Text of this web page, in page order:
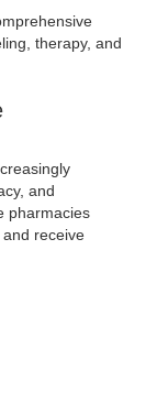
therapy, and
and
pharmacies
receive